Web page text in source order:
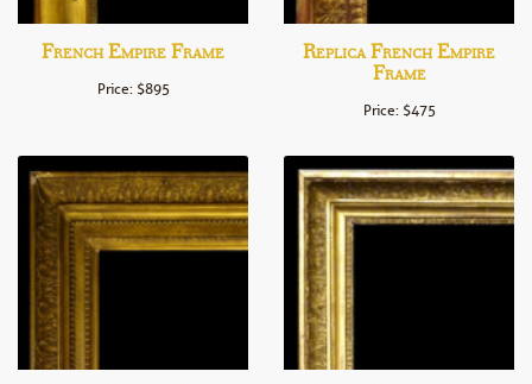
French Empire Frame
Price: $895
Replica French Empire
Frame
Price: $475